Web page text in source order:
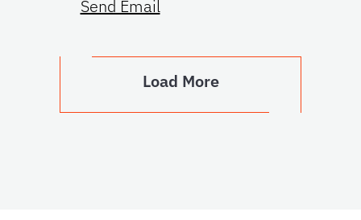
Send Email
Load More